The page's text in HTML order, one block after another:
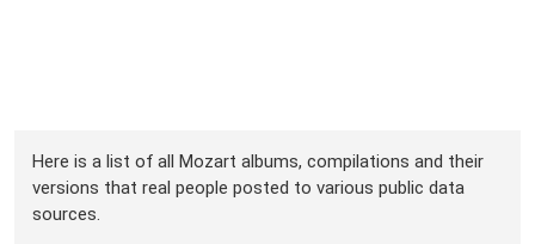
Here is a list of all Mozart albums, compilations and their
versions that real people posted to various public data
sources.